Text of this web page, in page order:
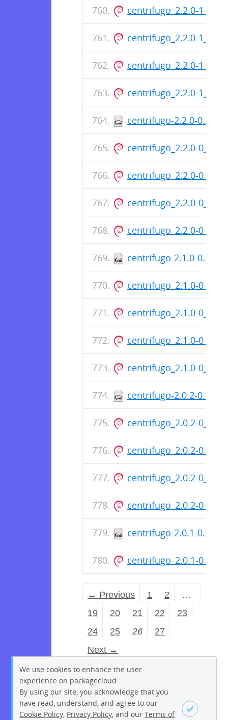
centrifugo_2.2.0-
centrifugo_2.2.0-
centrifugo_2.2.0-
centrifugo_2.2.0-
centrifugo-2.2.0-
centrifugo_2.2.0-
centrifugo_2.2.0-
centrifugo_2.2.0-
centrifugo_2.2.0-
centrifugo-2.1.0-
centrifugo_2.1.0-
centrifugo_2.1.0-
centrifugo_2.1.0-
centrifugo_2.1.0-
centrifugo-2.0.2-
centrifugo_2.0.2-
centrifugo_2.0.2-
centrifugo_2.0.2-
centrifugo_2.0.2-
centrifugo-2.0.1-
centrifugo_2.0.1-
← Previous 1 2
…
19
20 21 22
23
24
25 26
27
Next →
We use cookies to enhance the user
experience on packagecloud.
By using our site, you acknowledge that you
have read, understand, and agree to our
Cookie Policy Privacy Policy , and ourTerms of